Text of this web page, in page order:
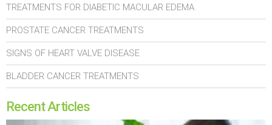
TREATMENTS FOR DIABETIC MACULAR EDEMA
PROSTATE CANCER TREATMENTS
SIGNS OF HEART VALVE DISEASE
BLADDER CANCER TREATMENTS
Recent Articles